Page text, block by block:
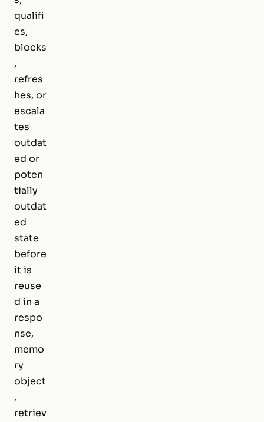
qualifi
es,
blocks
,
refres
hes, or
escala
tes
outdat
ed or
poten
tially
outdat
ed
state
before
it is
reuse
d in a
respo
nse,
memo
ry
object
,
retriev